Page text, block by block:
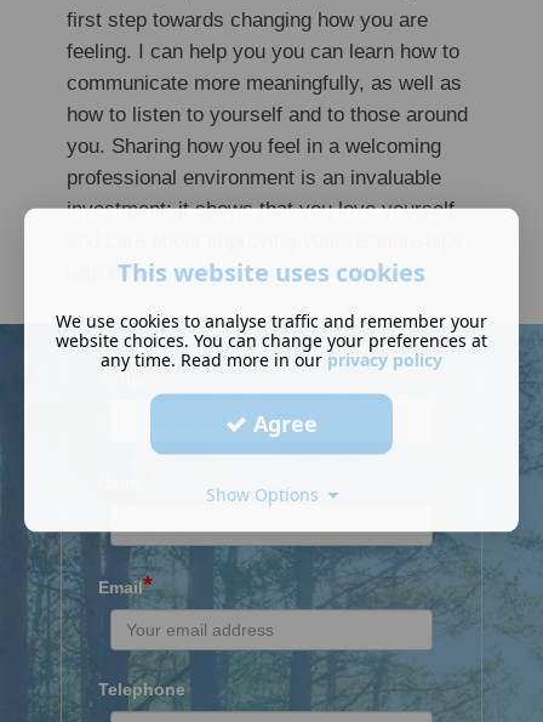
first step towards changing how you are
feeling. I can help you you can learn how to
communicate more meaningfully, as well as
how to listen to yourself and to those around
you. Sharing how you feel in a welcoming
professional environment is an invaluable
investment; it shows that you love yourself
with others.
Email*
Telephone
This website uses cookies
We use cookies to analyse traffic and remember your
website choices. You can change your preferences at
any time. Read more in our privacy policy
Agree
Show Options